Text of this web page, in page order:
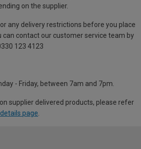
on the supplier.
any delivery restrictions before you place
can contact our customer service team by
123 4123
- Friday, between 7am and 7pm.
supplier delivered products, please refer
page